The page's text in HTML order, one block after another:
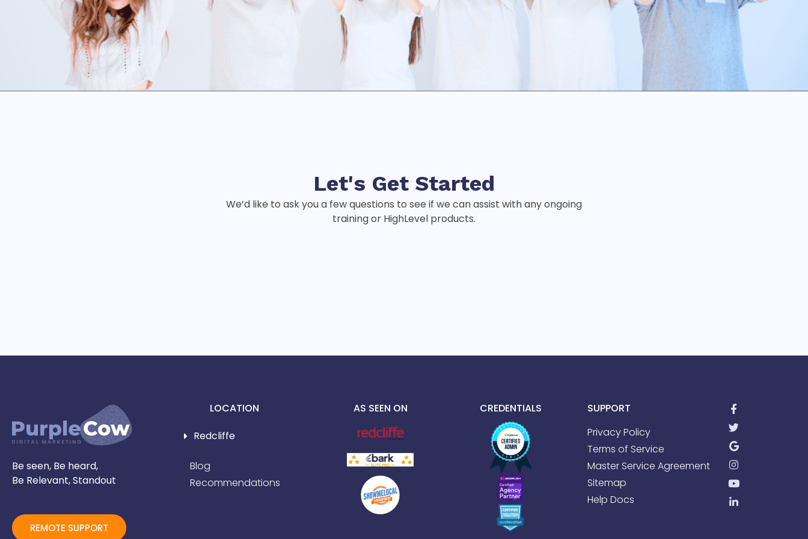
Let's Get Started
We’d like to ask you a few questions to see if we can assist with any ongoing
training or HighLevel products.
Be seen, Be heard,
Be Relevant, Standout
REMOTE SUPPORT
LOCATION
Redcliffe
Blog
Recommendations
AS SEEN ON CREDENTIALS
SUPPORT
Privacy Policy
Terms of Service
Master Service Agreement
Sitemap
Help Docs